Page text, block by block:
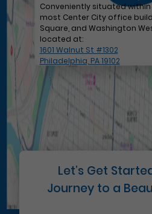
Conveniently situated
most Center City office
Square, and Washington
located at:
1601 Walnut St #1302
Philadelphia, PA 19102
Let’s Get
Journey to a